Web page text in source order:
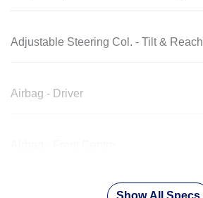
Adjustable Steering Col. - Tilt & Reach
Airbag - Driver
Show All Specs